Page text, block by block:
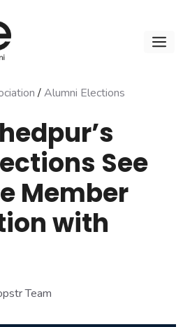
/Alumni Elections
See
Member
with
Team